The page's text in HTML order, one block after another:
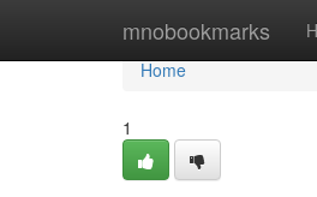
mnobookmarks
Home
Home
1